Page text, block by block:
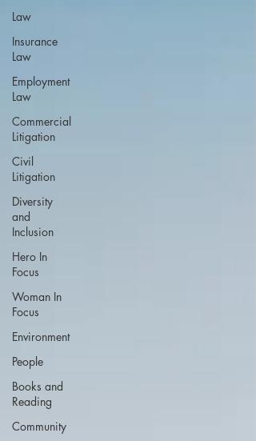
Law
Insurance
Law
Employment
Law
Commercial
Litigation
Civil
Litigation
Diversity
and
Inclusion
Hero In
Focus
Woman In
Focus
Environment
People
Books and
Reading
Community